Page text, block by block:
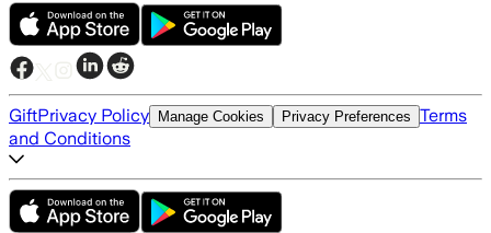
GiftPrivacy Policy Manage Cookies Privacy Preferences Terms
and Conditions